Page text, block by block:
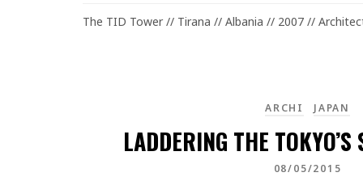
The TID Tower // Tirana // Albania // 2007 //
ARCHI JAPAN
LADDERING THE
08/05/2015